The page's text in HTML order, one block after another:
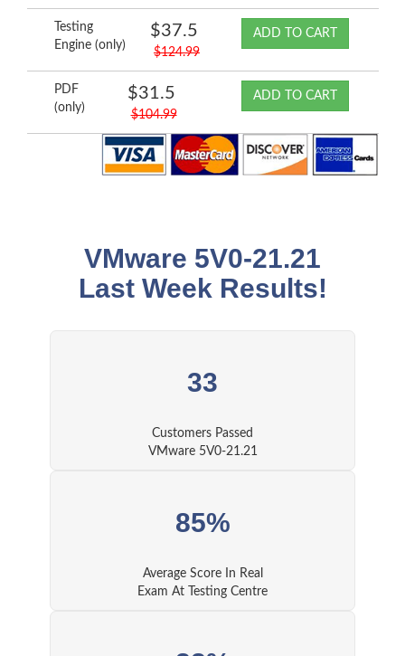
Testing
Engine (only)
$37.5
$124.99
ADD TO CART
PDF
(only)
$31.5
$104.99
ADD TO CART
VMware 5V0-21.21
Last Week Results!
33
Customers Passed
VMware 5V0-21.21
85%
Average Score In Real
Exam At Testing Centre